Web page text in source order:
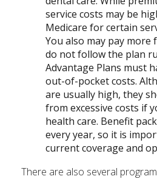
service costs may be
Medicare for certain
You also may pay more
do not follow the plan
Advantage Plans must
out-of-pocket costs.
are usually high, they
from excessive costs if
health care. Benefit
every year, so it is
current coverage and
There are also several